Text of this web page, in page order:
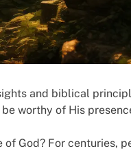
and biblical
worthy of His
God? For centuries,